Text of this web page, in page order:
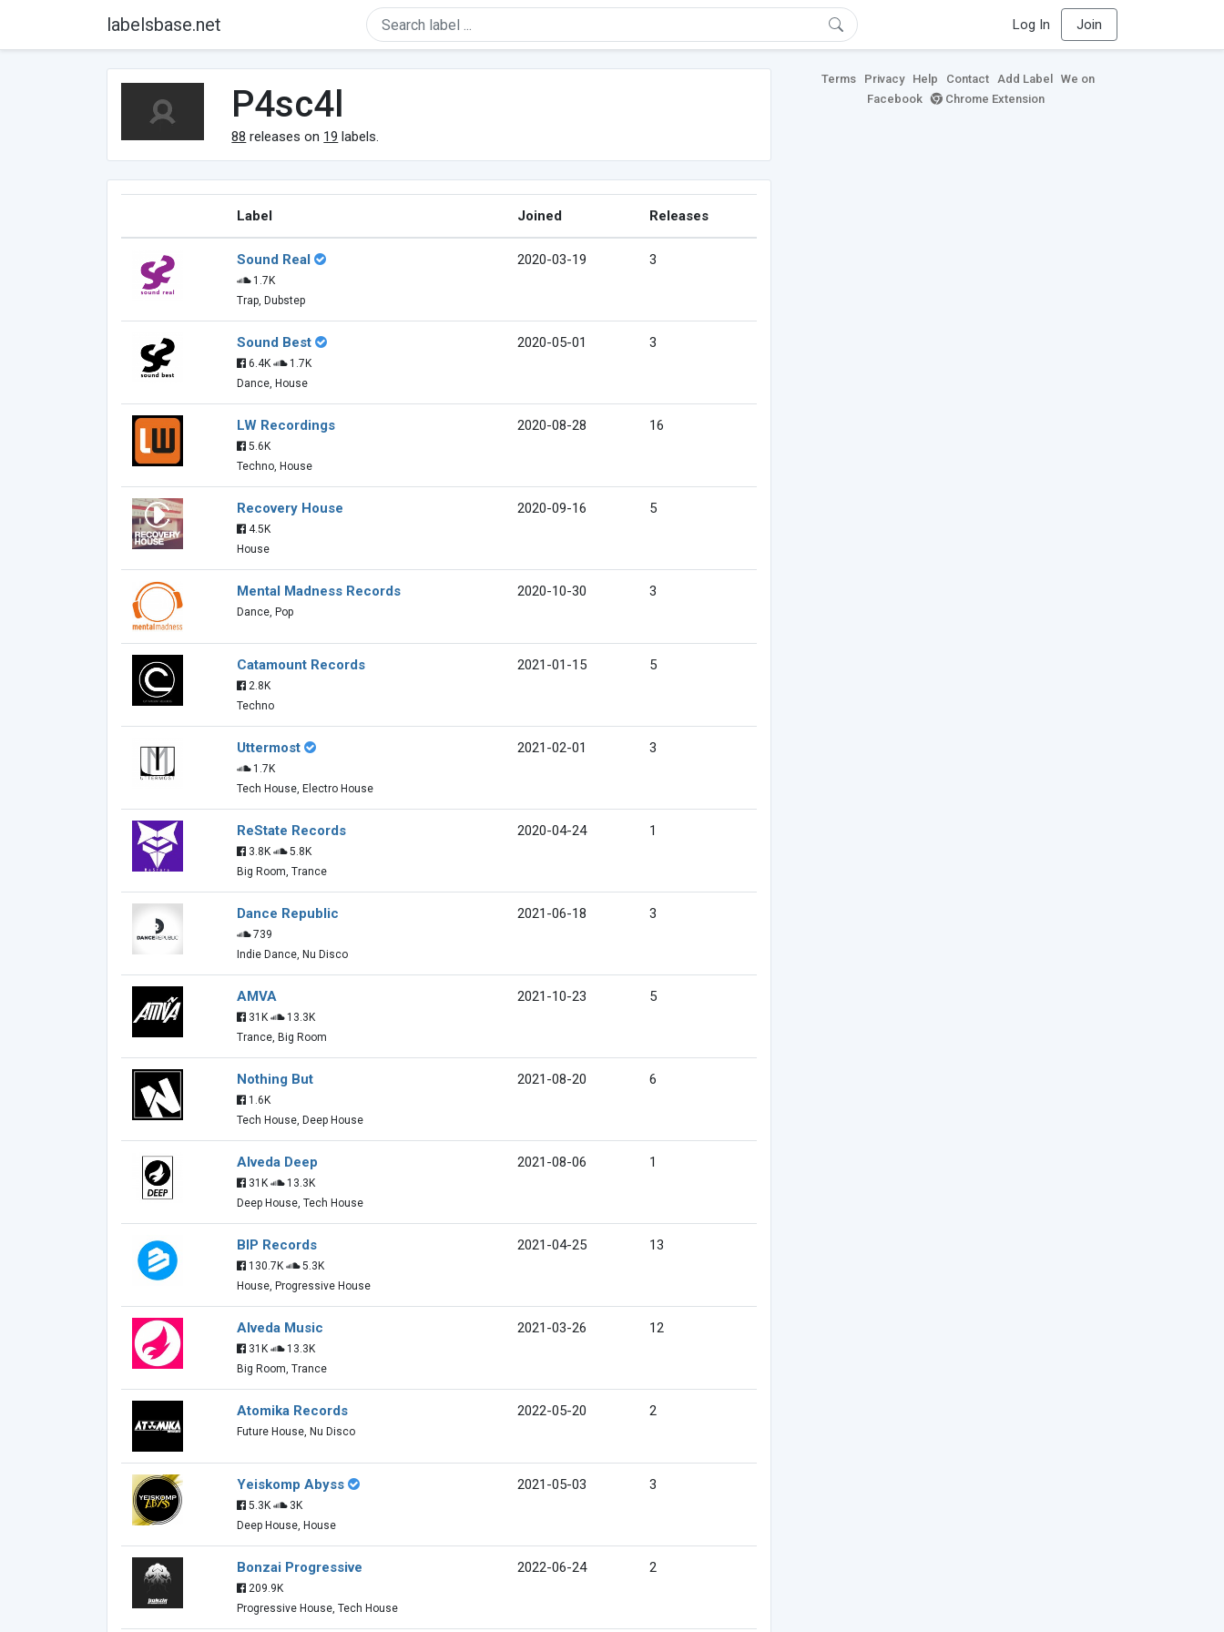
labelsbase.net Log In Join
P4sc4l
88 releases on 19 labels.
Label Joined Releases
Sound Real
1.7K
Trap, Dubstep
2020-03-19 3
Sound Best
6.4K
1.7K
Dance, House
2020-05-01 3
LW Recordings
5.6K
Techno, House
2020-08-28 16
Recovery House
4.5K
House
2020-09-16 5
Mental Madness Records
Dance, Pop
2020-10-30 3
Catamount Records
2.8K
Techno
2021-01-15 5
Uttermost
1.7K
Tech House, Electro House
2021-02-01 3
ReState Records
3.8K
5.8K
Big Room, Trance
2020-04-24 1
Dance Republic
739
Indie Dance, Nu Disco
2021-06-18 3
AMVA
31K
13.3K
Trance, Big Room
2021-10-23 5
Nothing But
1.6K
Tech House, Deep House
2021-08-20 6
Alveda Deep
31K
13.3K
Deep House, Tech House
2021-08-06 1
BIP Records
130.7K
5.3K
House, Progressive House
2021-04-25 13
Alveda Music
31K
13.3K
Big Room, Trance
2021-03-26 12
Atomika Records
Future House, Nu Disco
2022-05-20 2
Yeiskomp Abyss
5.3K
3K
Deep House, House
2021-05-03 3
Bonzai Progressive
209.9K
Progressive House, Tech House
2022-06-24 2
Terms Privacy Help Contact Add Label
We on
Facebook
Chrome Extension